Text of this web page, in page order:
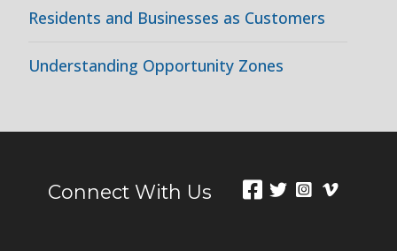
Residents and Businesses as Customers
Understanding Opportunity Zones
Connect With Us